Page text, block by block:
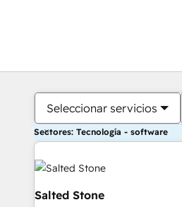
Seleccionar servicios
Sectores: Tecnología - software
Salted Stone